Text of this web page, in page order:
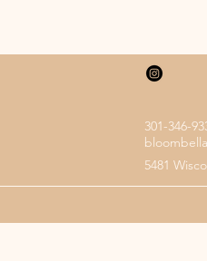
301-346-
5481